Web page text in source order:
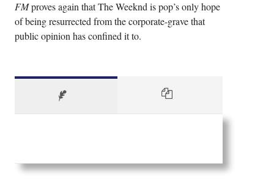
FMproves again that The Weeknd is pop’s only hope
of being resurrected from the corporate-grave that
public opinion has confined it to.
create an account and play casino games. You can
also make deposits and withdrawals on the website.